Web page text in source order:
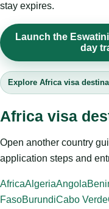
stay expires.
Launch the
day
Explore Africa visa
Africa visa
Open another country
application steps and
AfricaAlgeriaAngola
FasoBurundiCabo Verde